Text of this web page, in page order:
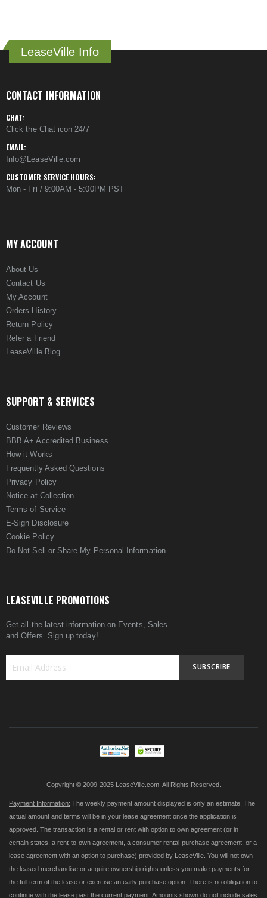
LeaseVille Info
CONTACT INFORMATION
CHAT:
Click the Chat icon 24/7
EMAIL:
Info@LeaseVille.com
CUSTOMER SERVICE HOURS:
Mon - Fri / 9:00AM - 5:00PM PST
MY ACCOUNT
About Us
Contact Us
My Account
Orders History
Return Policy
Refer a Friend
LeaseVille Blog
SUPPORT & SERVICES
Customer Reviews
BBB A+ Accredited Business
How it Works
Frequently Asked Questions
Privacy Policy
Notice at Collection
Terms of Service
E-Sign Disclosure
Cookie Policy
Do Not Sell or Share My Personal Information
LEASEVILLE PROMOTIONS
Get all the latest information on Events, Sales
and Offers. Sign up today!
SUBSCRIBE
Copyright © 2009-2025 LeaseVille.com. All Rights Reserved.
Payment Information: The weekly payment amount displayed is only an estimate. The
actual amount and terms will be in your lease agreement once the application is
approved. The transaction is a rental or rent with option to own agreement (or in
certain states, a rent-to-own agreement, a consumer rental-purchase agreement, or a
lease agreement with an option to purchase) provided by LeaseVille. You will not own
the leased merchandise or acquire ownership rights unless you make payments for
the full term of the lease or exercise an early purchase option. There is no obligation to
continue with the lease past the current payment. Amounts shown do not include sales